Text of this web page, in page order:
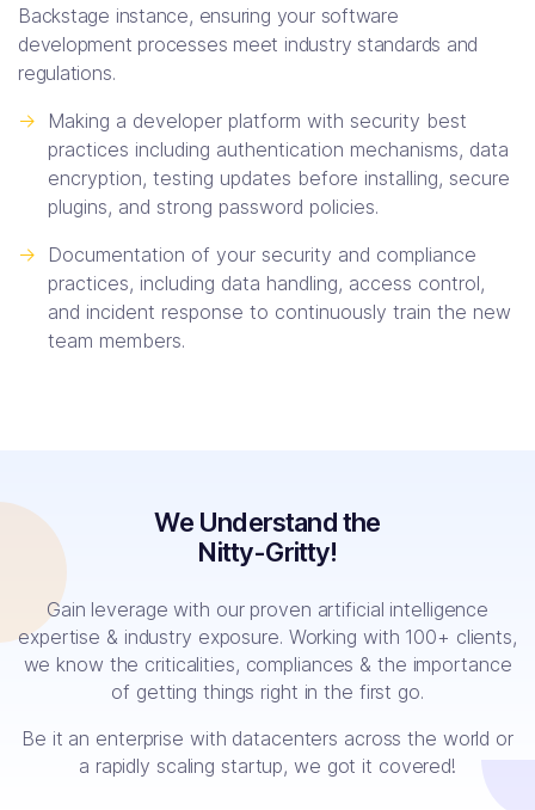
Backstage instance, ensuring your software
development processes meet industry standards and
regulations.
->
Making a developer platform with security best
practices including authentication mechanisms, data
encryption, testing updates before installing, secure
plugins, and strong password policies.
->
Documentation of your security and compliance
practices, including data handling, access control,
and incident response to continuously train the new
team members.
We Understand the
Nitty-Gritty!
Gain leverage with our proven artificial intelligence
expertise & industry exposure. Working with 100+ clients,
we know the criticalities, compliances & the importance
of getting things right in the first go.
Be it an enterprise with datacenters across the world or
a rapidly scaling startup, we got it covered!